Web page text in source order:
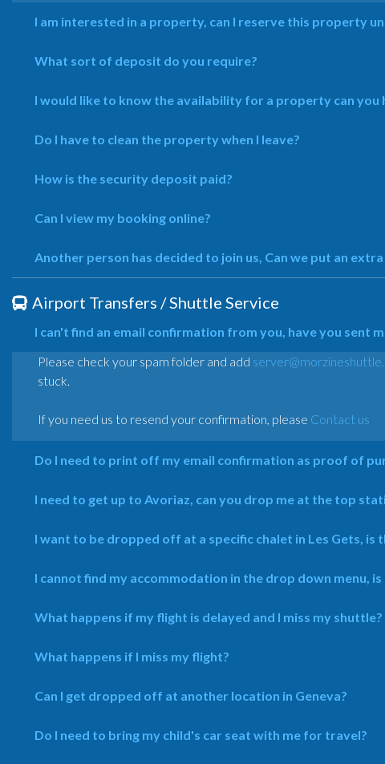
I am interested in a property, can I reserve this property
What sort of deposit do you require?
I would like to know the availability for a property can you
Do I have to clean the property when I leave?
How is the security deposit paid?
Can I view my booking online?
Another person has decided to join us, Can we put an
Airport Transfers / Shuttle Service
I can't find an email confirmation from you, have you sent
Please check your spam folder and add
stuck.
If you need us to resend your confirmation, please Contact us
Do I need to print off my email confirmation as proof of
I need to get up to Avoriaz, can you drop me at the top
I want to be dropped off at a specific chalet in Les Gets, is
I cannot find my accommodation in the drop down menu,
What happens if my flight is delayed and I miss my shuttle?
What happens if I miss my flight?
Can I get dropped off at another location in Geneva?
Do I need to bring my child's car seat with me for travel?